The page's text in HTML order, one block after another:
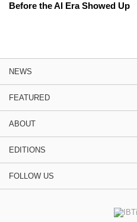
Before the AI Era Showed Up
NEWS
FEATURED
ABOUT
EDITIONS
FOLLOW US